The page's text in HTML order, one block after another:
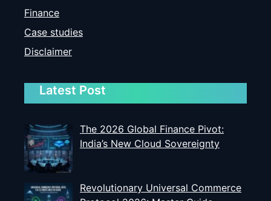
Finance
Case studies
Disclaimer
Latest Post
The 2026 Global Finance Pivot:
India’s New Cloud Sovereignty
Revolutionary Universal Commerce